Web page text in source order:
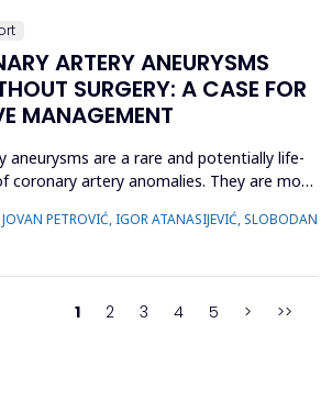
ARTERY ANEURYSMS
SURGERY: A CASE FOR
MANAGEMENT
aneurysms are a rare and potentially life-
coronary artery anomalies. They are most
due to their unclear natural history and
aneurysm size often raises
does not uniforml...
PETROVIĆ, IGOR ATANASIJEVIĆ, SLOBODAN
1 2 3 4 5 > >>